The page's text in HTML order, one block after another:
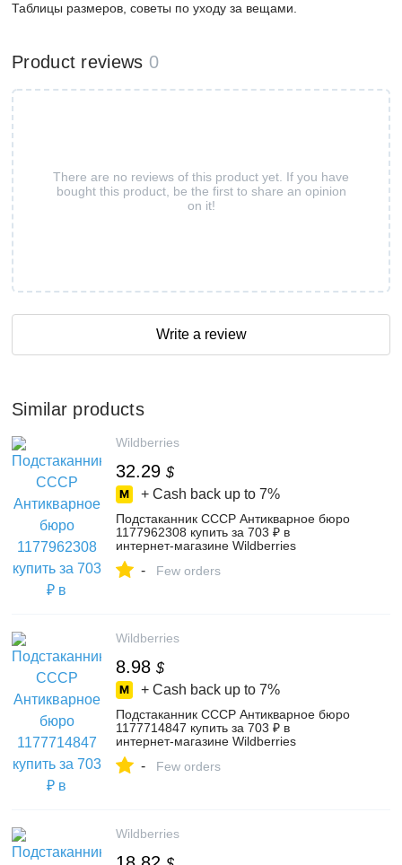
Таблицы размеров, советы по уходу за вещами.
Product reviews 0
There are no reviews of this product yet. If you have
bought this product, be the first to share an opinion
on it!
Write a review
Similar products
Wildberries
32.29 $
+ Cash back up to 7%
Подстаканник СССР Антикварное бюро
1177962308 купить за 703 ₽ в
интернет‑магазине Wildberries
- Few orders
Wildberries
8.98 $
+ Cash back up to 7%
Подстаканник СССР Антикварное бюро
1177714847 купить за 703 ₽ в
интернет‑магазине Wildberries
- Few orders
Wildberries